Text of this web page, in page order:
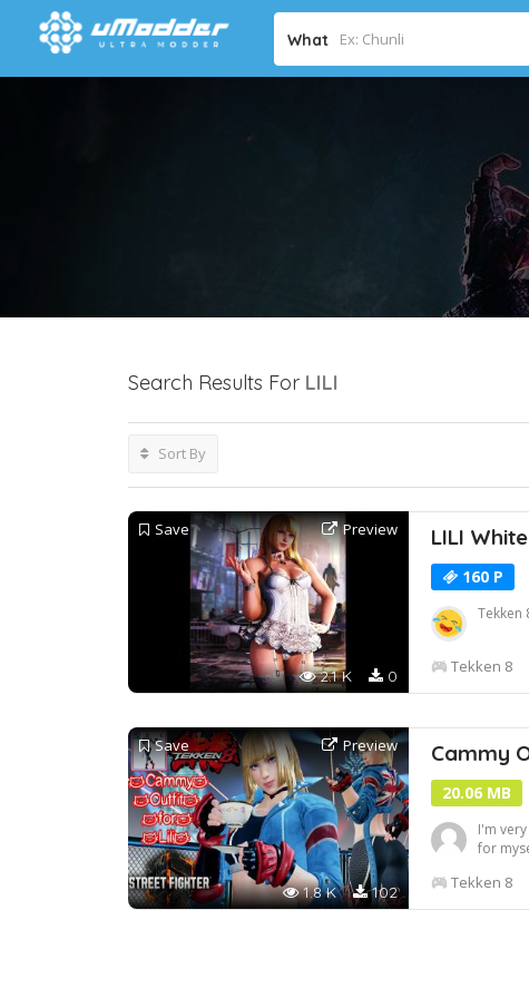
What
Search Results For LILI
Sort By
Save Preview
0
2.1 K
LILI
160 P
Tekken
Tekken 8
Save Preview
102
1.8 K
Cammy
20.06 MB
I'm
for
final
Tekken 8